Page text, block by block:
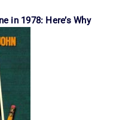
in 1978: Here’s Why